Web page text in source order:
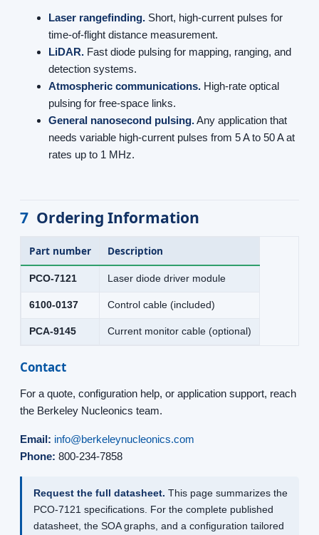
Laser rangefinding. Short, high-current pulses for
time-of-flight distance measurement.
LiDAR. Fast diode pulsing for mapping, ranging, and
detection systems.
Atmospheric communications. High-rate optical
pulsing for free-space links.
General nanosecond pulsing.Any application that
needs variable high-current pulses from 5 A to 50 A at
rates up to 1 MHz.
7 Ordering Information
Part number Description
PCO-7121 Laser diode driver module
6100-0137 Control cable (included)
PCA-9145 Current monitor cable (optional)
Contact
For a quote, configuration help, or application support, reach
the Berkeley Nucleonics team.
Email: info@berkeleynucleonics.com
Phone: 800-234-7858
Request the full datasheet. This page summarizes the
PCO-7121 specifications. For the complete published
datasheet, the SOA graphs, and a configuration tailored